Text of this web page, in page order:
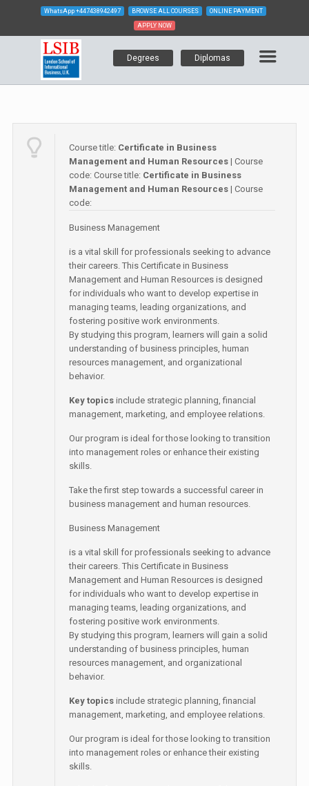
WhatsApp +447438942497 BROWSE ALL COURSES ONLINE PAYMENT
APPLY NOW
Degrees Diplomas
Course title: Certificate in Business
Management and Human Resources | Course
code:Course title: Certificate in Business
Management and Human Resources | Course
code:
Business Management
is a vital skill for professionals seeking to advance
their careers. This Certificate in Business
Management and Human Resources is designed
for individuals who want to develop expertise in
managing teams, leading organizations, and
fostering positive work environments.
By studying this program, learners will gain a solid
understanding of business principles, human
resources management, and organizational
behavior.
Key topics include strategic planning, financial
management, marketing, and employee relations.
Our program is ideal for those looking to transition
into management roles or enhance their existing
skills.
Take the first step towards a successful career in
business management and human resources.
Business Management
is a vital skill for professionals seeking to advance
their careers. This Certificate in Business
Management and Human Resources is designed
for individuals who want to develop expertise in
managing teams, leading organizations, and
fostering positive work environments.
By studying this program, learners will gain a solid
understanding of business principles, human
resources management, and organizational
behavior.
Key topics include strategic planning, financial
management, marketing, and employee relations.
Our program is ideal for those looking to transition
into management roles or enhance their existing
skills.